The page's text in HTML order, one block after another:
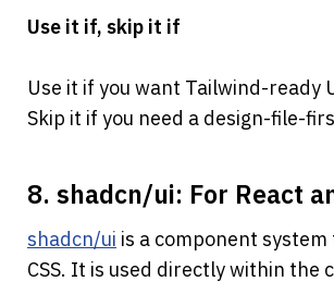
Use it if, skip it if
Use it if you want Tailwind-ready
Skip it if you need a design-file-
8. shadcn/ui: For React
shadcn/ui is a component
CSS. It is used directly within